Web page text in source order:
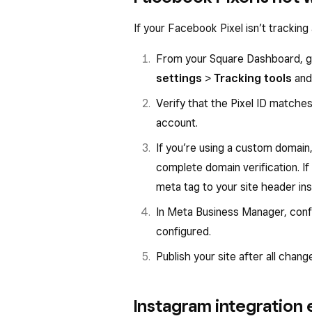
If your Facebook Pixel isn’t
From your Square Dashboard,
settings > Tracking tools
Verify that the Pixel ID
account.
If you’re using a custom
complete domain verification. If
meta tag to your site header
In Meta Business Manager,
configured.
Publish your site after all
Instagram integration